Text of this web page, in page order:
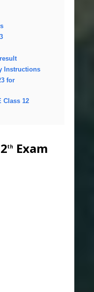
Instructions
for
Class 12
th
Exam